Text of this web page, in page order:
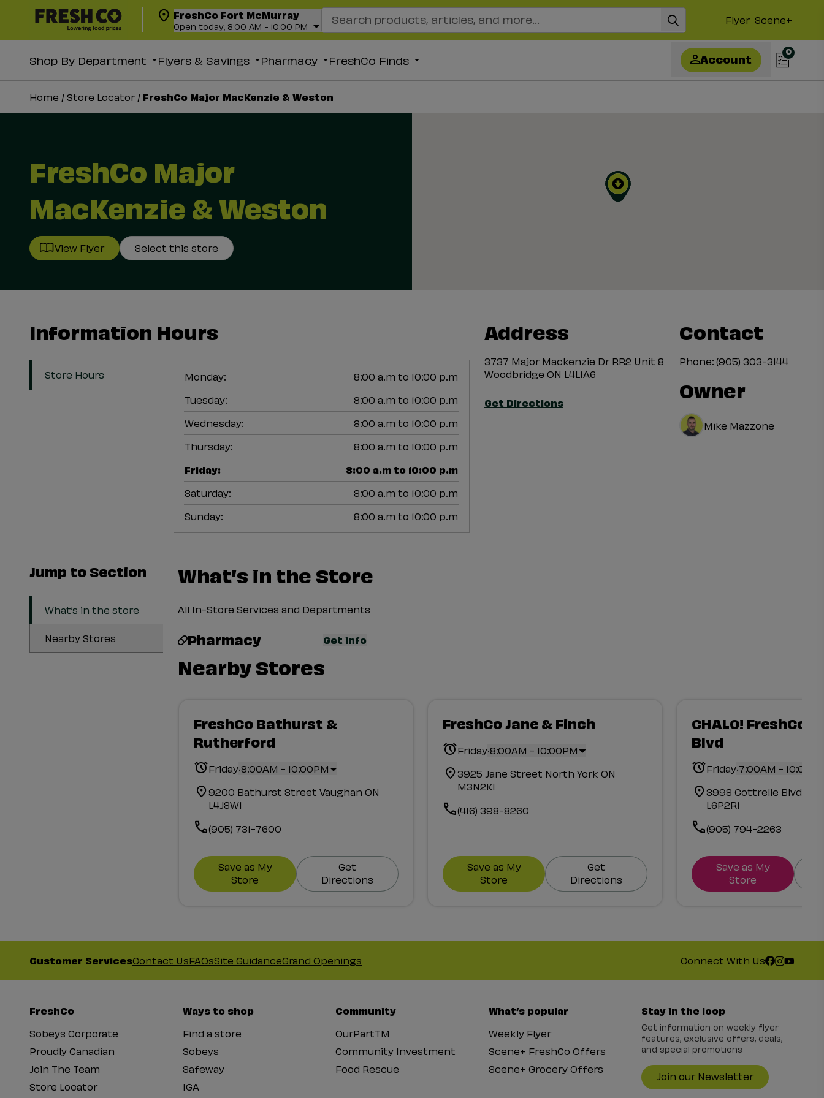
FreshCo Fort McMurray
Open today, 8:00 AM - 10:00 PM
Search Recipes Flyer Scene+
Shop By Department Flyers & Savings Pharmacy FreshCo Finds Account
0
Home / Store Locator / FreshCo Major MacKenzie & Weston
FreshCo Major
MacKenzie & Weston
View Flyer Select this store
Information Hours
Store Hours Monday:
8:00 a.m to 10:00 p.m
Tuesday:
8:00 a.m to 10:00 p.m
Wednesday:
8:00 a.m to 10:00 p.m
Thursday: 8:00 a.m to 10:00 p.m
Friday: 8:00 a.m to 10:00 p.m
Saturday:
8:00 a.m to 10:00 p.m
Sunday: 8:00 a.m to 10:00 p.m
Address
3737 Major Mackenzie Dr RR2 Unit 8
Woodbridge ON L4L1A6
Get Directions
Contact
Phone: (905) 303-3144
Owner
Mike Mazzone
Jump to Section
What’s in the store
Nearby Stores
What’s in the Store
All In-Store Services and Departments
Pharmacy Get info
Nearby Stores
FreshCo Bathurst &
Rutherford
Friday 8:00AM - 10:00PM
9200 Bathurst Street Vaughan ON
L4J8W1
(905) 731-7600
Save as My
Store
Get
Directions
FreshCo Jane & Finch
Friday 8:00AM - 10:00PM
3925 Jane Street North York ON
M3N2K1
(416) 398-8260
Save as My
Store
Get
Directions
CHALO! FreshCo
Blvd
Friday 7:00AM -
3998 Cottrelle Blvd
L6P2R1
(905) 794-2263
Save as My
Store
Customer ServicesContact UsFAQsSite GuidanceGrand Openings Connect With Us
FreshCo
Sobeys Corporate
Proudly Canadian
Join The Team
Store Locator
Ways to shop
Find a store
Sobeys
Safeway
IGA
Community
OurPartTM
Community Investment
Food Rescue
What’s popular
Weekly Flyer
Scene+ FreshCo Offers
Scene+ Grocery Offers
Stay in the loop
Get information on weekly flyer
features, exclusive offers, deals,
and special promotions
Join our Newsletter